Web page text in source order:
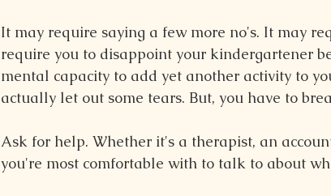
It may require saying a few more no's. It may
require you to disappoint your kindergartener
mental capacity to add yet another activity to
actually let out some tears. But, you have to
Ask for help. Whether it's a therapist, an
you're most comfortable with to talk to about